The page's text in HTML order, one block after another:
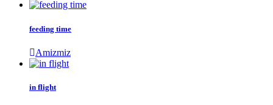
feeding time
Amizmiz
in flight